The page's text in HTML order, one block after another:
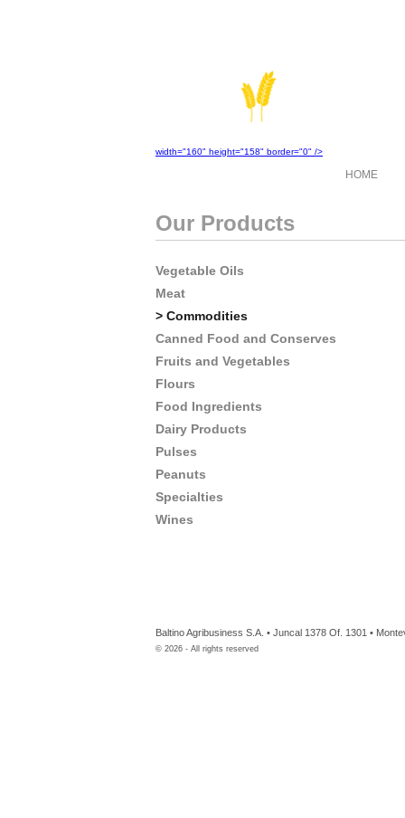
width="160" height="158" border="0" />
HOME
Our Products
Vegetable Oils
Meat
> Commodities
Canned Food and Conserves
Fruits and Vegetables
Flours
Food Ingredients
Dairy Products
Pulses
Peanuts
Specialties
Wines
Baltino Agribusiness S.A. • Juncal 1378 Of. 1301 •
© 2026 - All rights reserved